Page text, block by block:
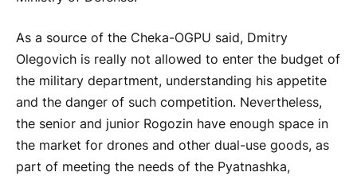
As a source of the Cheka-OGPU said, Dmitry
Olegovich is really not allowed to enter the budget of
the military department, understanding his appetite
and the danger of such competition. Nevertheless,
the senior and junior Rogozin have enough space in
the market for drones and other dual-use goods, as
part of meeting the needs of the Pyatnashka,